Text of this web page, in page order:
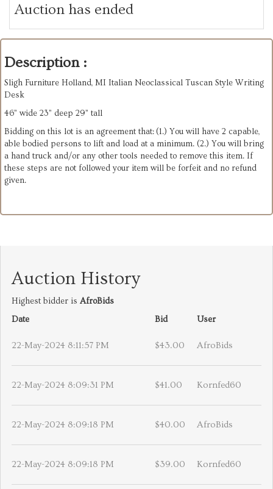
Auction has ended
Description :
Sligh Furniture Holland, MI Italian Neoclassical Tuscan Style Writing
Desk
46” wide 23” deep 29” tall
Bidding on this lot is an agreement that: (1.) You will have 2 capable,
able bodied persons to lift and load at a minimum. (2.) You will bring
a hand truck and/or any other tools needed to remove this item. If
these steps are not followed your item will be forfeit and no refund
given.
Auction History
Highest bidder is AfroBids
Date
Bid User
22-May-2024 8:11:57 PM $43.00 AfroBids
22-May-2024 8:09:31 PM $41.00 Kornfed60
22-May-2024 8:09:18 PM $40.00 AfroBids
22-May-2024 8:09:18 PM $39.00 Kornfed60